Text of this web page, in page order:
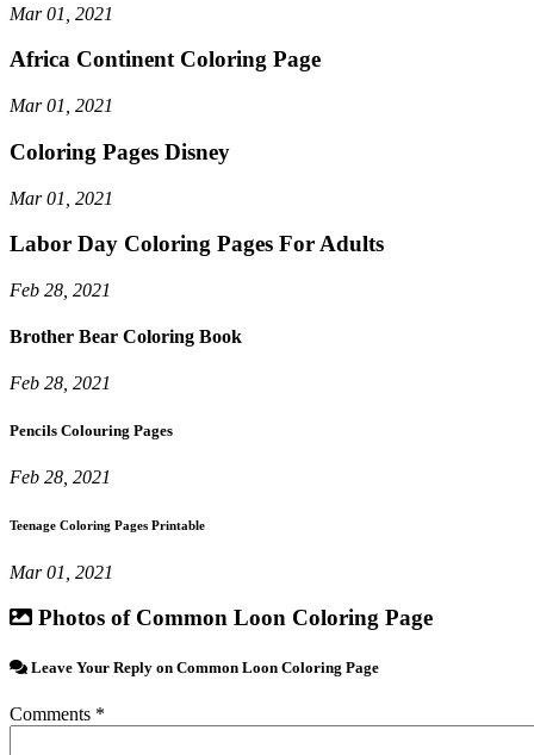
Mar 01, 2021
Africa Continent Coloring Page
Mar 01, 2021
Coloring Pages Disney
Mar 01, 2021
Labor Day Coloring Pages For Adults
Feb 28, 2021
Brother Bear Coloring Book
Feb 28, 2021
Pencils Colouring Pages
Feb 28, 2021
Teenage Coloring Pages Printable
Mar 01, 2021
Photos of Common Loon Coloring Page
Leave Your Reply on Common Loon Coloring Page
Comments *